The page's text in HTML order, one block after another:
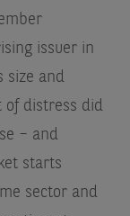
issuer in
size and
of distress did
– and
starts
sector and